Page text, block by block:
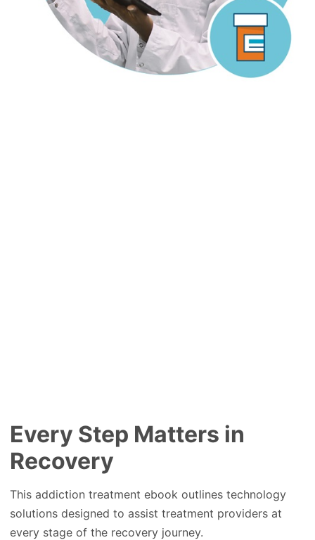
Every Step Matters in
Recovery
This addiction treatment ebook outlines technology
solutions designed to assist treatment providers at
every stage of the recovery journey.